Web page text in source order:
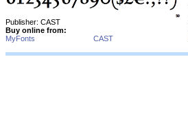
Publisher: CAST
Buy online from:
MyFonts
CAST